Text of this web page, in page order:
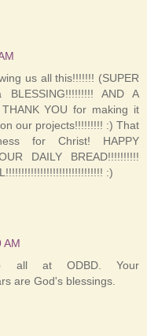
us all this!!!!!!! (SUPER
AND A
YOU for making it
our projects!!!!!!!!! :) That
for Christ! HAPPY
DAILY BREAD!!!!!!!!!!
:)
AM
all at ODBD. Your
are God's blessings.